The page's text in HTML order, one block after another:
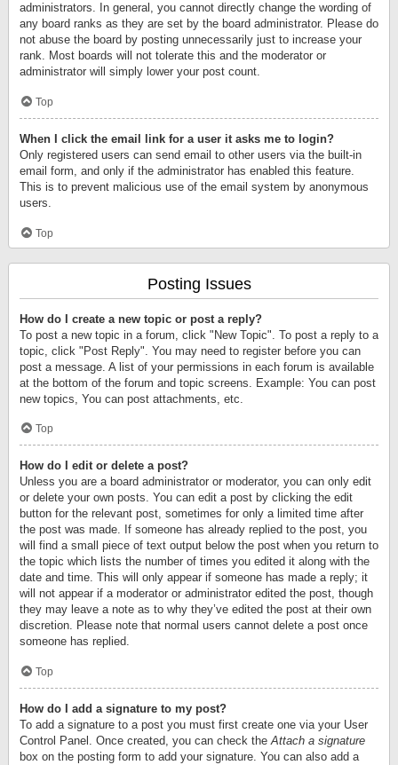
administrators. In general, you cannot directly change the wording of
any board ranks as they are set by the board administrator. Please do
not abuse the board by posting unnecessarily just to increase your
rank. Most boards will not tolerate this and the moderator or
administrator will simply lower your post count.
Top
When I click the email link for a user it asks me to login?
Only registered users can send email to other users via the built-in
email form, and only if the administrator has enabled this feature.
This is to prevent malicious use of the email system by anonymous
users.
Top
Posting Issues
How do I create a new topic or post a reply?
To post a new topic in a forum, click "New Topic". To post a reply to a
topic, click "Post Reply". You may need to register before you can
post a message. A list of your permissions in each forum is available
at the bottom of the forum and topic screens. Example: You can post
new topics, You can post attachments, etc.
Top
How do I edit or delete a post?
Unless you are a board administrator or moderator, you can only edit
or delete your own posts. You can edit a post by clicking the edit
button for the relevant post, sometimes for only a limited time after
the post was made. If someone has already replied to the post, you
will find a small piece of text output below the post when you return to
the topic which lists the number of times you edited it along with the
date and time. This will only appear if someone has made a reply; it
will not appear if a moderator or administrator edited the post, though
they may leave a note as to why they’ve edited the post at their own
discretion. Please note that normal users cannot delete a post once
someone has replied.
Top
How do I add a signature to my post?
To add a signature to a post you must first create one via your User
Control Panel. Once created, you can check theAttach a signature
box on the posting form to add your signature. You can also add a